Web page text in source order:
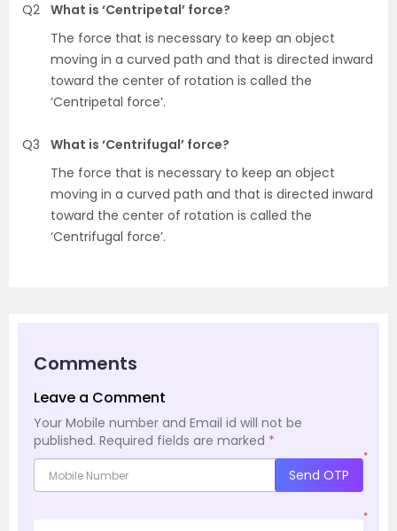
Q2 What is ‘Centripetal’ force?
The force that is necessary to keep an object
moving in a curved path and that is directed inward
toward the center of rotation is called the
‘Centripetal force’.
Q3
What is ‘Centrifugal’ force?
The force that is necessary to keep an object
moving in a curved path and that is directed inward
toward the center of rotation is called the
‘Centrifugal force’.
Comments
Leave a Comment
Your Mobile number and Email id will not be
published. Required fields are marked *
*
Send OTP
*